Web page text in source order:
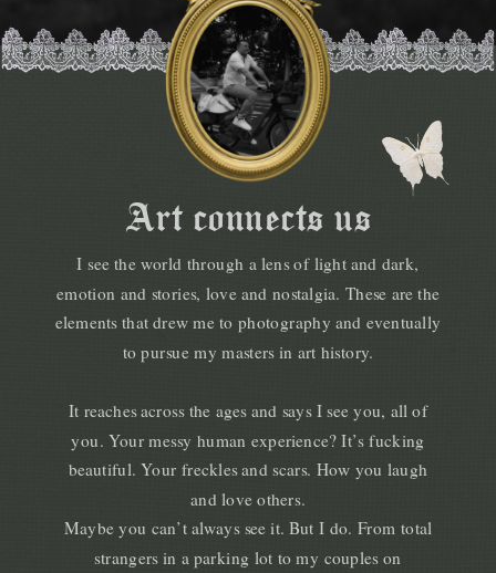
I see the world through a lens of light and dark,
emotion and stories, love and nostalgia. These are the
elements that drew me to photography and eventually
to pursue my masters in art history.
It reaches across the ages and says I see you, all of
you. Your messy human experience? It’s fucking
beautiful. Your freckles and scars. How you laugh
and love others.
Maybe you can’t always see it. But I do. From total
strangers in a parking lot to my couples on
Art connects us